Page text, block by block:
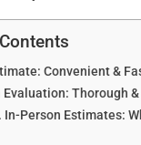
Convenient &
Evaluation: Thorough
In-Person Estimates: